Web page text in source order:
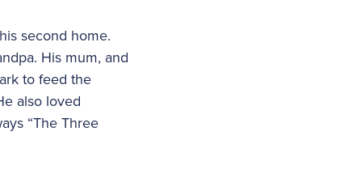
second home.
His mum, and
to feed the
also loved
“The Three